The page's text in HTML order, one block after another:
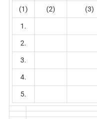
(1) (2) (3)
1.
2.
3.
4.
5.